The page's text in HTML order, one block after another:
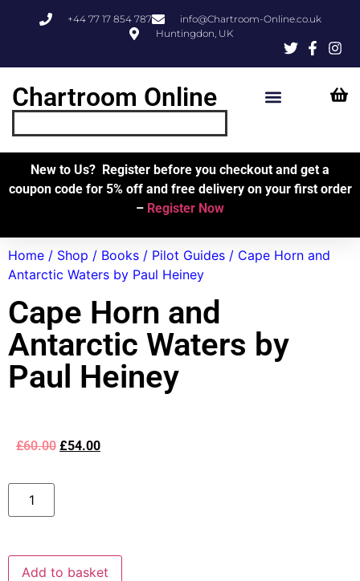
+44 77 17 854 787
info@Chartroom-Online.co.uk
Huntingdon, UK
Chartroom Online
New to Us? Register before you checkout and get a
coupon code for 5% off and free delivery on your first order
– Register Now
Home / Shop / Books / Pilot Guides / Cape Horn and
Antarctic Waters by Paul Heiney
Cape Horn and
Antarctic Waters by
Paul Heiney
£60.00 £54.00
Add to basket